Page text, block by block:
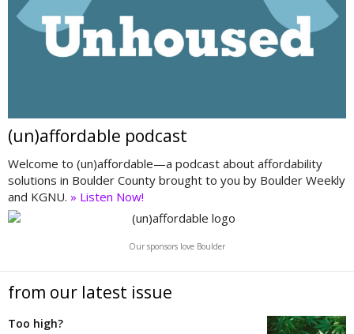
(un)affordable podcast
Welcome to (un)affordable—a podcast about affordability
solutions in Boulder County brought to you by Boulder Weekly
and KGNU. » Listen Now!
Our sponsors love Boulder
from our latest issue
Too high?